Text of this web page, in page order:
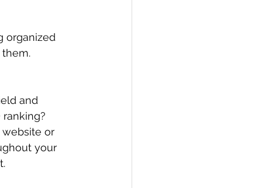
organized
and
ranking?
or
your